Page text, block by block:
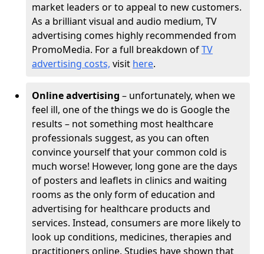
market leaders or to appeal to new customers.
As a brilliant visual and audio medium, TV
advertising comes highly recommended from
PromoMedia. For a full breakdown ofTV
advertising costs, visit here.
Online advertising – unfortunately, when we
feel ill, one of the things we do is Google the
results – not something most healthcare
professionals suggest, as you can often
convince yourself that your common cold is
much worse! However, long gone are the days
of posters and leaflets in clinics and waiting
rooms as the only form of education and
advertising for healthcare products and
services. Instead, consumers are more likely to
look up conditions, medicines, therapies and
practitioners online. Studies have shown that